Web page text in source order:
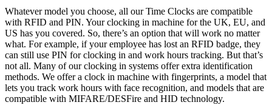
Whatever model you choose, all our Time Clocks are compatible
with RFID and PIN. Your clocking in machine for the UK, EU, and
US has you covered. So, there’s an option that will work no matter
what. For example, if your employee has lost an RFID badge, they
can still use PIN forclocking in and work hours tracking. But that’s
not all. Many of ourclocking in systems offer extra identification
methods. We offer a clock in machine with fingerprints, a model that
lets you track work hours with face recognition, and models that are
compatible with MIFARE/DESFire and HID technology.